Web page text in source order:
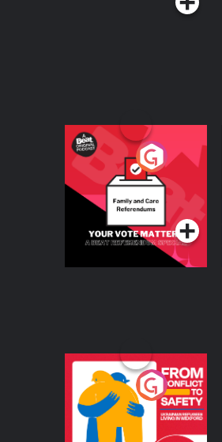
Your Vote Matters - A
Beat News
Referendum Special
Podcast Series
From Conflict to
Safety: Ukrainian
Refugees Living in
Wexford
Podcast Series